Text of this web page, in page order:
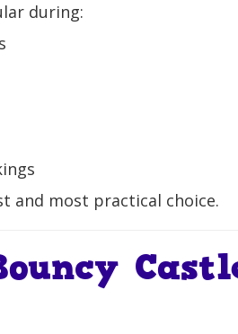
during:
and most practical choice.